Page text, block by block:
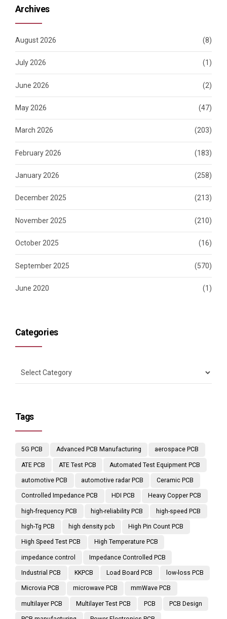
Archives
August 2026 (8)
July 2026 (1)
June 2026 (2)
May 2026 (47)
March 2026 (203)
February 2026 (183)
January 2026 (258)
December 2025 (213)
November 2025 (210)
October 2025 (16)
September 2025 (570)
June 2020 (1)
Categories
Tags
5G PCB Advanced PCB Manufacturing aerospace PCB
ATE PCB ATE Test PCB Automated Test Equipment PCB
automotive PCB automotive radar PCB Ceramic PCB
Controlled Impedance PCB HDI PCB Heavy Copper PCB
high-frequency PCB high-reliability PCB high-speed PCB
high-Tg PCB high density pcb High Pin Count PCB
High Speed Test PCB High Temperature PCB
impedance control Impedance Controlled PCB
Industrial PCB KKPCB Load Board PCB low-loss PCB
Microvia PCB microwave PCB mmWave PCB
multilayer PCB Multilayer Test PCB PCB PCB Design